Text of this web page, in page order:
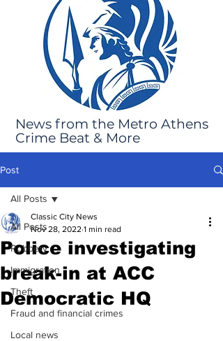
News from the Metro Athens
Crime Beat & More
Post
All Posts
Robbery
Immigration
Theft
Fraud and financial crimes
Local news
All Posts
Police investigating
break-in at ACC
Democratic HQ
Classic City News
Nov 28, 2022 1 min read